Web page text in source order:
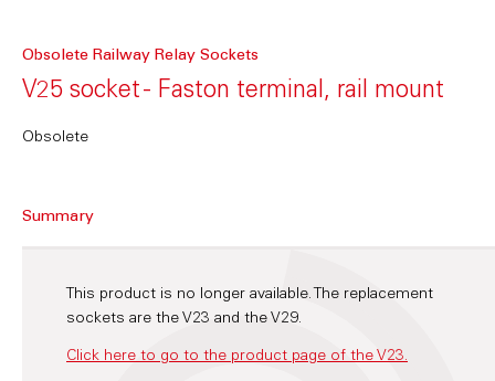
Obsolete Railway Relay Sockets
V25 socket - Faston terminal, rail mount
Obsolete
Summary
This product is no longer available. The replacement
sockets are the V23 and the V29.
Click here to go to the product page of the V23.